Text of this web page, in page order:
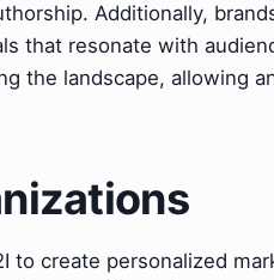
Additionally,
that resonate with
the landscape, allowing
to create personalized